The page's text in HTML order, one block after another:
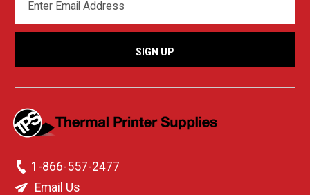
ADDRESS
1-866-557-2477
Email Us